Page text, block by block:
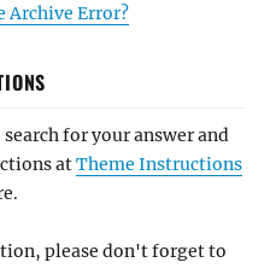
Error?
for your answer and
atTheme Instructions
please don't forget to